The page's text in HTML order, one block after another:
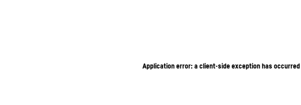
Application error: a client-side exception has occurred